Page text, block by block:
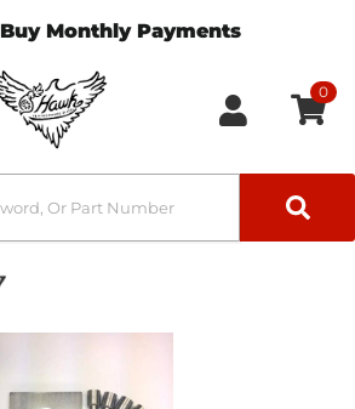
Buy Monthly Payments
0